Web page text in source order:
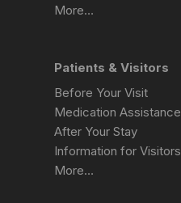
More…
Patients & Visitors
Before Your Visit
Medication Assistance
After Your Stay
Information for Visitors
More…